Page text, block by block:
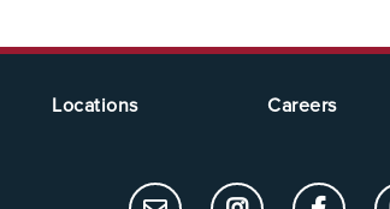
Locations Careers